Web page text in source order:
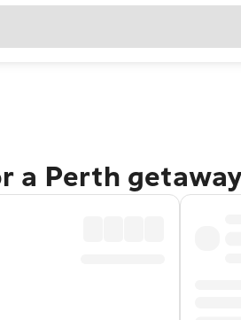
a Perth